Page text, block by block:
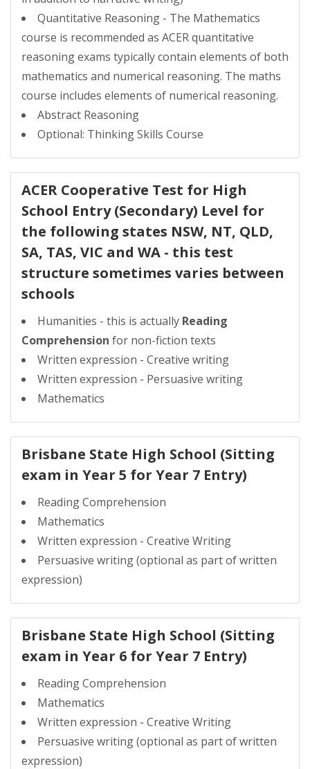
Quantitative Reasoning - The Mathematics
course is recommended as ACER quantitative
reasoning exams typically contain elements of both
mathematics and numerical reasoning. The maths
course includes elements of numerical reasoning.
Abstract Reasoning
Optional: Thinking Skills Course
ACER Cooperative Test for High
School Entry (Secondary) Level for
the following states NSW, NT, QLD,
SA, TAS, VIC and WA - this test
structure sometimes varies between
schools
Humanities - this is actually Reading
Comprehension for non-fiction texts
Written expression - Creative writing
Written expression - Persuasive writing
Mathematics
Brisbane State High School (Sitting
exam in Year 5 for Year 7 Entry)
Reading Comprehension
Mathematics
Written expression - Creative Writing
Persuasive writing (optional as part of written
expression)
Brisbane State High School (Sitting
exam in Year 6 for Year 7 Entry)
Reading Comprehension
Mathematics
Written expression - Creative Writing
Persuasive writing (optional as part of written
expression)